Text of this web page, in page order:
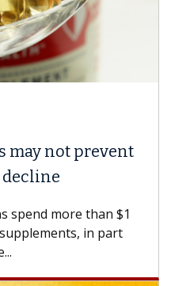
prevent
more than $1
in part
Why